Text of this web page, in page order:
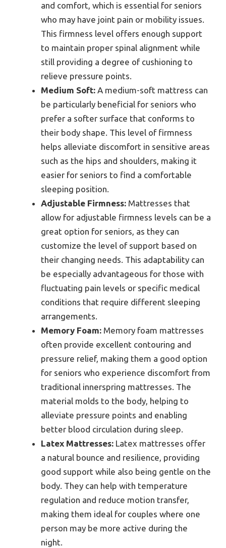
and comfort, which is essential for seniors
who may have joint pain or mobility issues.
This firmness level offers enough support
to maintain proper spinal alignment while
still providing a degree of cushioning to
relieve pressure points.
Medium Soft: A medium-soft mattress can
be particularly beneficial for seniors who
prefer a softer surface that conforms to
their body shape. This level of firmness
helps alleviate discomfort in sensitive areas
such as the hips and shoulders, making it
easier for seniors to find a comfortable
sleeping position.
Adjustable Firmness: Mattresses that
allow for adjustable firmness levels can be a
great option for seniors, as they can
customize the level of support based on
their changing needs. This adaptability can
be especially advantageous for those with
fluctuating pain levels or specific medical
conditions that require different sleeping
arrangements.
Memory Foam: Memory foam mattresses
often provide excellent contouring and
pressure relief, making them a good option
for seniors who experience discomfort from
traditional innerspring mattresses. The
material molds to the body, helping to
alleviate pressure points and enabling
better blood circulation during sleep.
Latex Mattresses: Latex mattresses offer
a natural bounce and resilience, providing
good support while also being gentle on the
body. They can help with temperature
regulation and reduce motion transfer,
making them ideal for couples where one
person may be more active during the
night.